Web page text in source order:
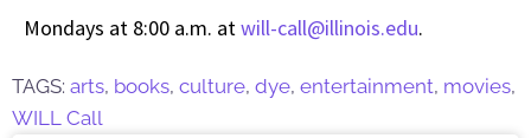
Mondays at 8:00 a.m. atwill-call@illinois.edu.
TAGS: arts, books, culture, dye, entertainment, movies,
WILL Call